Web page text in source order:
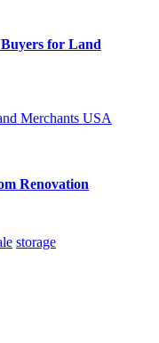
for Land
Merchants USA
Renovation
storage